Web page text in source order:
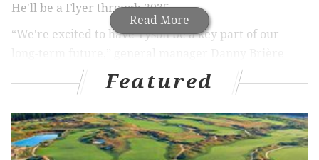
Read More
He'll be a Flyer through 2035.
“We're excited to have Tyson be a key part of our
in a statement released by the team
. “He has
established himself as an important piece of the
foundation we're building here. Since coming up
through our system, he's continued to improve and
develop every step of the way into a consistent
Featured